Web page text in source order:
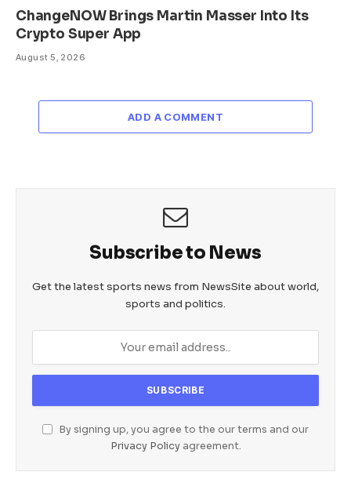
ChangeNOW Brings Martin Masser Into Its
Crypto Super App
August 5, 2026
ADD A COMMENT
Subscribe to News
Get the latest sports news from NewsSite about world,
sports and politics.
By signing up, you agree to the our terms and our
Privacy Policyagreement.